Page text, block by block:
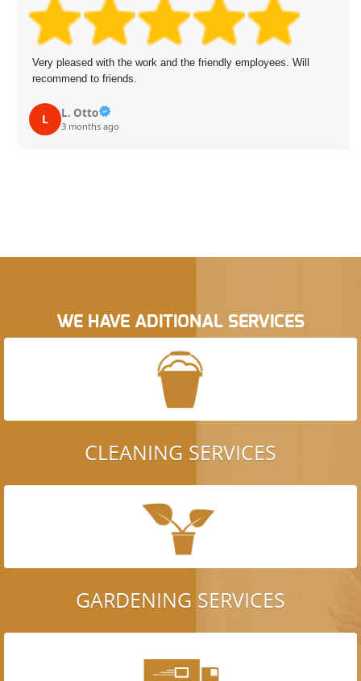
Very pleased with the work and the friendly employees. Will
recommend to friends.
L L. Otto
3 months ago
WE HAVE ADITIONAL SERVICES
CLEANING SERVICES
GARDENING SERVICES